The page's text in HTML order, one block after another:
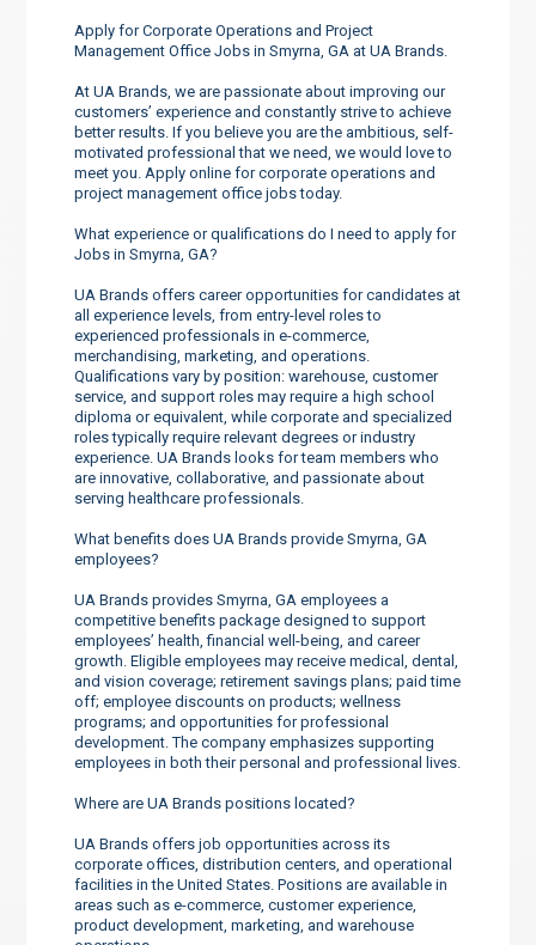
Apply for Corporate Operations and Project
Management Office Jobs in Smyrna, GA at UA Brands.
At UA Brands, we are passionate about improving our
customers’ experience and constantly strive to achieve
better results. If you believe you are the ambitious, self-
motivated professional that we need, we would love to
meet you. Apply online for corporate operations and
project management office jobs today.
What experience or qualifications do I need to apply for
Jobs in Smyrna, GA?
UA Brands offers career opportunities for candidates at
all experience levels, from entry-level roles to
experienced professionals in e-commerce,
merchandising, marketing, and operations.
Qualifications vary by position: warehouse, customer
service, and support roles may require a high school
diploma or equivalent, while corporate and specialized
roles typically require relevant degrees or industry
experience. UA Brands looks for team members who
are innovative, collaborative, and passionate about
serving healthcare professionals.
What benefits does UA Brands provide Smyrna, GA
employees?
UA Brands provides Smyrna, GA employees a
competitive benefits package designed to support
employees’ health, financial well-being, and career
growth. Eligible employees may receive medical, dental,
and vision coverage; retirement savings plans; paid time
off; employee discounts on products; wellness
programs; and opportunities for professional
development. The company emphasizes supporting
employees in both their personal and professional lives.
Where are UA Brands positions located?
UA Brands offers job opportunities across its
corporate offices, distribution centers, and operational
facilities in the United States. Positions are available in
areas such as e-commerce, customer experience,
product development, marketing, and warehouse